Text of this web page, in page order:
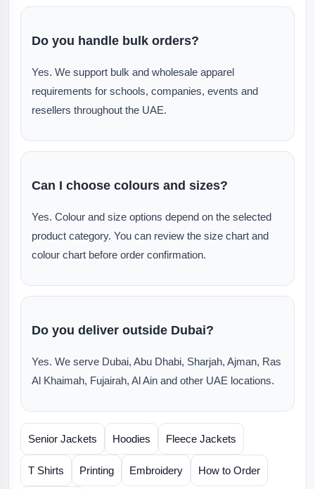
Do you handle bulk orders?
Yes. We support bulk and wholesale apparel
requirements for schools, companies, events and
resellers throughout the UAE.
Can I choose colours and sizes?
Yes. Colour and size options depend on the selected
product category. You can review the size chart and
colour chart before order confirmation.
Do you deliver outside Dubai?
Yes. We serve Dubai, Abu Dhabi, Sharjah, Ajman, Ras
Al Khaimah, Fujairah, Al Ain and other UAE locations.
Senior Jackets Hoodies Fleece Jackets
T Shirts Printing Embroidery How to Order